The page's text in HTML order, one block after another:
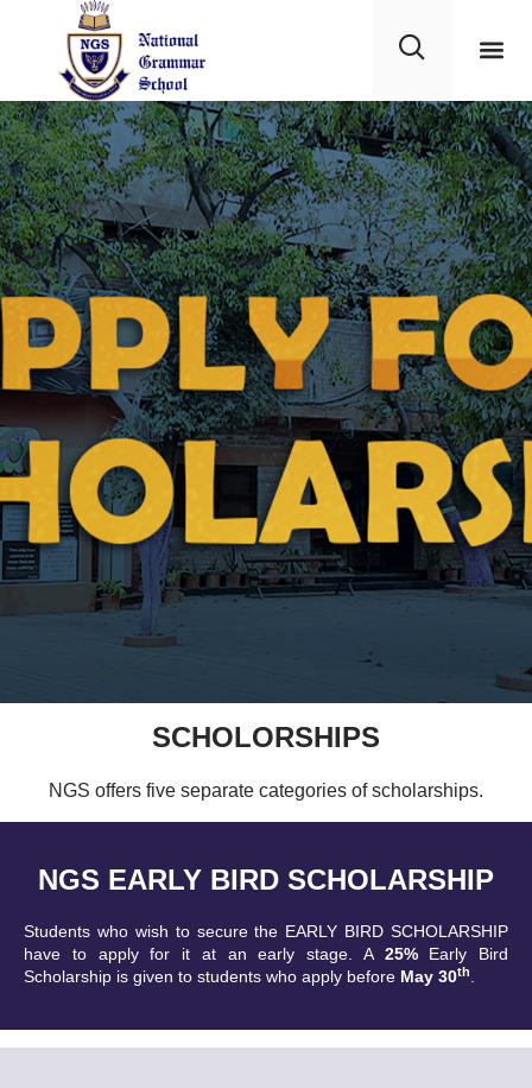
SCHOLORSHIPS
NGS offers five separate categories of scholarships.
NGS EARLY BIRD SCHOLARSHIP
Students who wish to secure the EARLY BIRD SCHOLARSHIP
have to apply for it at an early stage. A 25%Early Bird
Scholarship is given to students who apply before May 30th.